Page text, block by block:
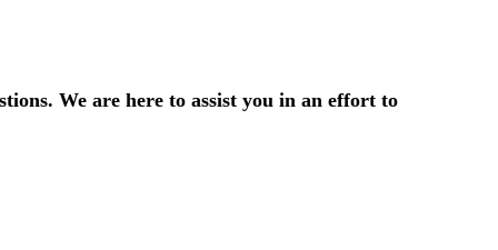
We are here to assist you in an effort to